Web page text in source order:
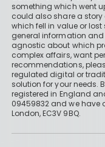
something which went
could also share a
which fell in value or
general information
agnostic about which
complex affairs, want
recommendations,
regulated digital or
solution for your needs.
registered in England
09459832 and we have
London, EC3V 9BQ.